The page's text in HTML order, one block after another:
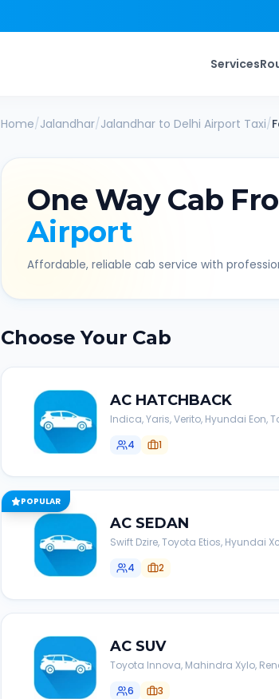
Services
Home/Jalandhar/Jalandhar to Delhi Airport Taxi/
One Way Cab
Airport
Affordable, reliable cab service with
Choose Your Cab
AC HATCHBACK
Indica, Yaris, Verito, Hyundai Eon,
4
1
POPULAR
AC SEDAN
Swift Dzire, Toyota Etios, Hyundai
4
2
AC SUV
Toyota Innova, Mahindra Xylo,
6
3